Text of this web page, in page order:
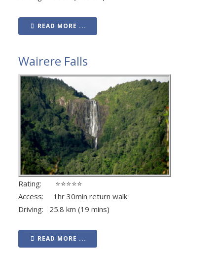
READ MORE ...
Wairere Falls
Rating: ⭐⭐⭐⭐⭐
Access: 1hr 30min return walk
Driving: 25.8 km (19 mins)
READ MORE ...